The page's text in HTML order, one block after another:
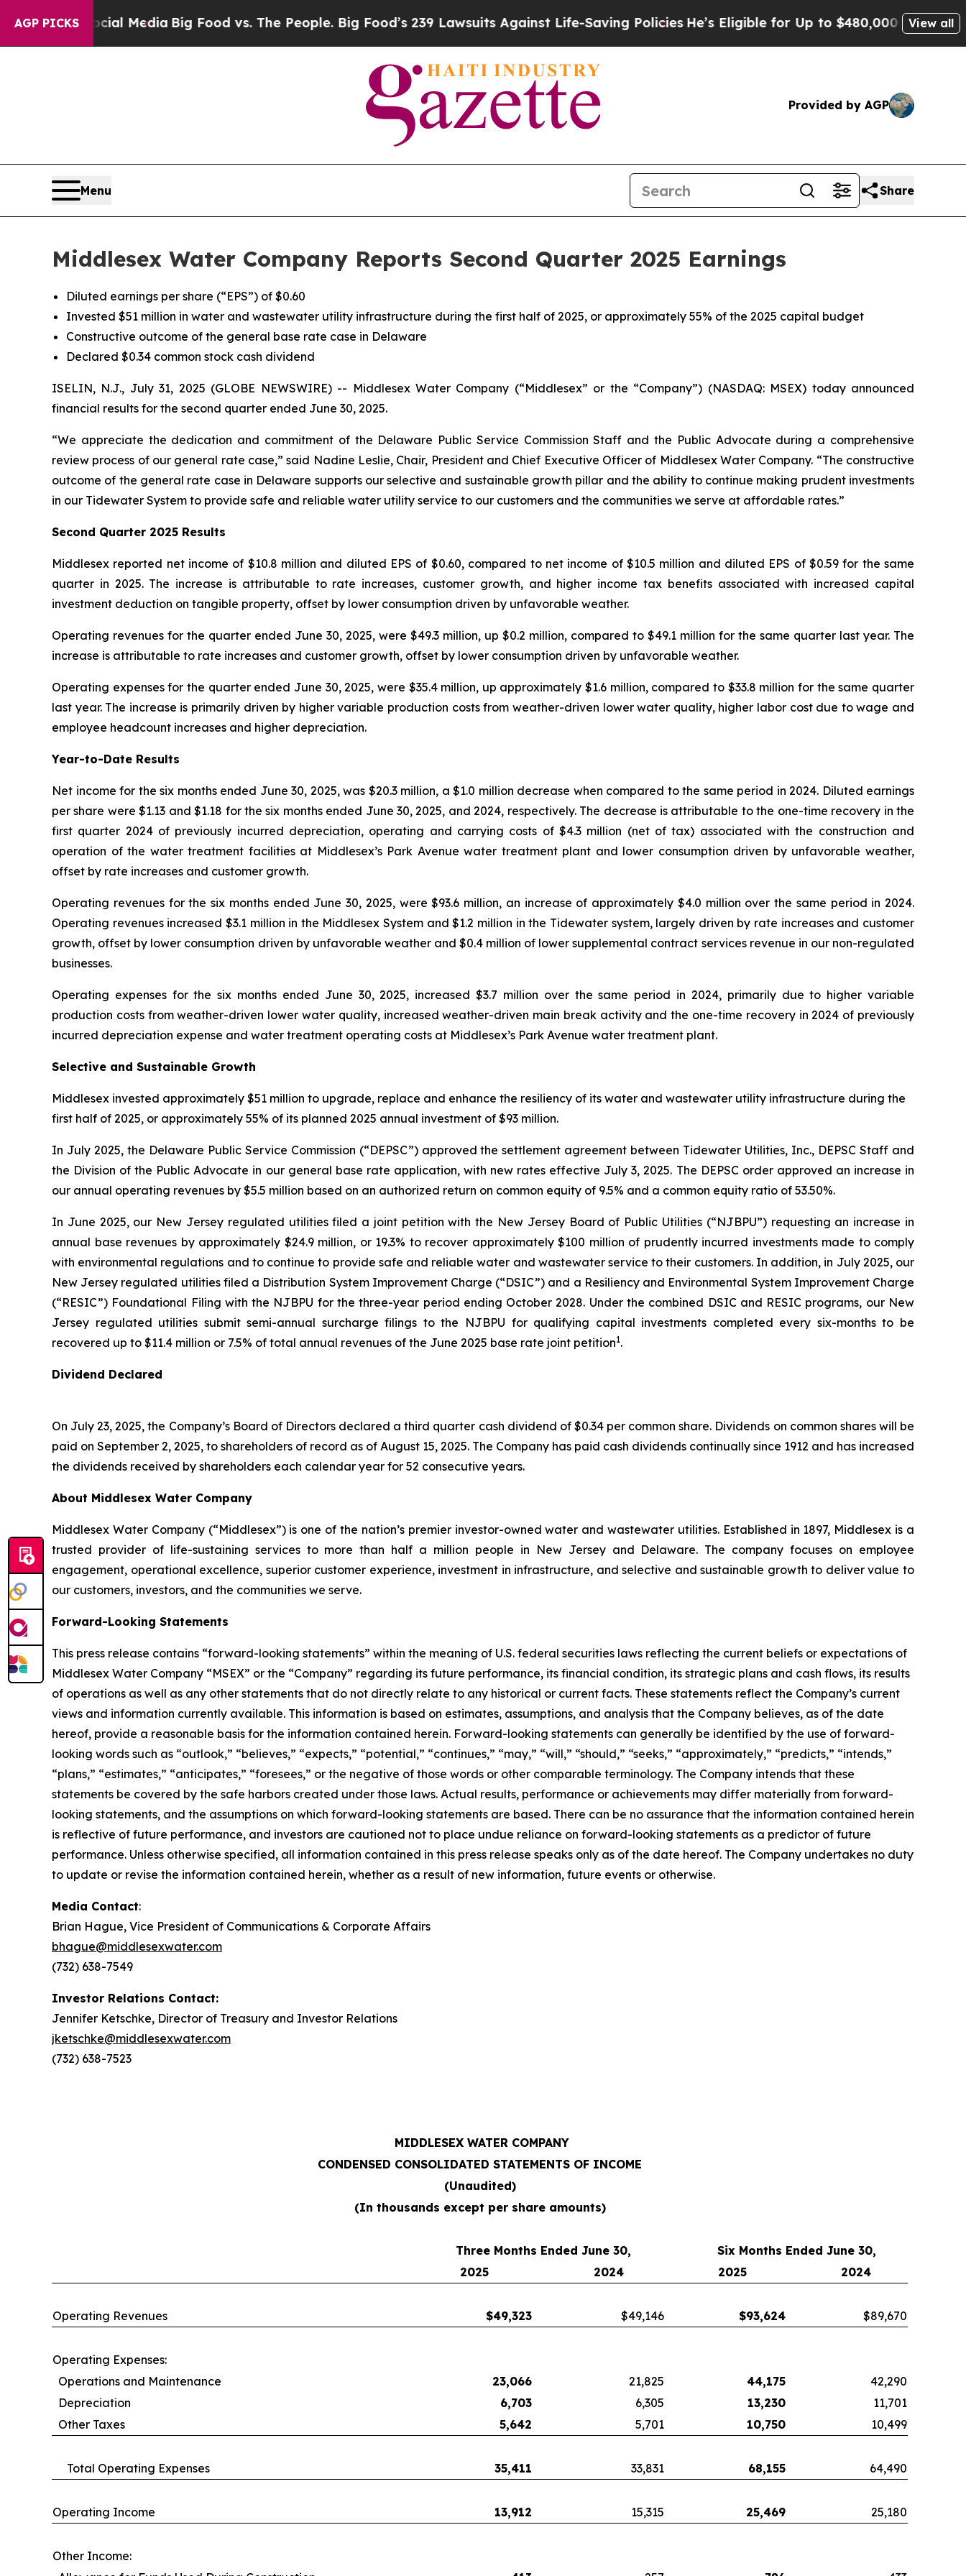
AGP PICKS
Media Big Food vs. The People. Big Food’s 239 Lawsuits Against Life-Saving PoliciesHe’s Eligible for Up to $480,000 After Being Wrongly
View all
Provided by AGP
Menu Share
Middlesex Water Company Reports Second Quarter 2025 Earnings
Diluted earnings per share (“EPS”) of $0.60
Invested $51 million in water and wastewater utility infrastructure during the first half of 2025, or approximately 55% of the 2025 capital budget
Constructive outcome of the general base rate case in Delaware
Declared $0.34 common stock cash dividend
ISELIN, N.J., July 31, 2025 (GLOBE NEWSWIRE) -- Middlesex Water Company (“Middlesex” or the “Company”) (NASDAQ: MSEX) today announced
financial results for the second quarter ended June 30, 2025.
“We appreciate the dedication and commitment of the Delaware Public Service Commission Staff and the Public Advocate during a comprehensive
review process of our general rate case,” said Nadine Leslie, Chair, President and Chief Executive Officer of Middlesex Water Company. “The constructive
outcome of the general rate case in Delaware supports our selective and sustainable growth pillar and the ability to continue making prudent investments
in our Tidewater System to provide safe and reliable water utility service to our customers and the communities we serve at affordable rates.”
Second Quarter 2025 Results
Middlesex reported net income of $10.8 million and diluted EPS of $0.60, compared to net income of $10.5 million and diluted EPS of $0.59 for the same
quarter in 2025. The increase is attributable to rate increases, customer growth, and higher income tax benefits associated with increased capital
investment deduction on tangible property, offset by lower consumption driven by unfavorable weather.
Operating revenues for the quarter ended June 30, 2025, were $49.3 million, up $0.2 million, compared to $49.1 million for the same quarter last year. The
increase is attributable to rate increases and customer growth, offset by lower consumption driven by unfavorable weather.
Operating expenses for the quarter ended June 30, 2025, were $35.4 million, up approximately $1.6 million, compared to $33.8 million for the same quarter
last year. The increase is primarily driven by higher variable production costs from weather-driven lower water quality, higher labor cost due to wage and
employee headcount increases and higher depreciation.
Year-to-Date Results
Net income for the six months ended June 30, 2025, was $20.3 million, a $1.0 million decrease when compared to the same period in 2024. Diluted earnings
per share were $1.13 and $1.18 for the six months ended June 30, 2025, and 2024, respectively. The decrease is attributable to the one-time recovery in the
first quarter 2024 of previously incurred depreciation, operating and carrying costs of $4.3 million (net of tax) associated with the construction and
operation of the water treatment facilities at Middlesex’s Park Avenue water treatment plant and lower consumption driven by unfavorable weather,
offset by rate increases and customer growth.
Operating revenues for the six months ended June 30, 2025, were $93.6 million, an increase of approximately $4.0 million over the same period in 2024.
Operating revenues increased $3.1 million in the Middlesex System and $1.2 million in the Tidewater system, largely driven by rate increases and customer
growth, offset by lower consumption driven by unfavorable weather and $0.4 million of lower supplemental contract services revenue in our non-regulated
businesses.
Operating expenses for the six months ended June 30, 2025, increased $3.7 million over the same period in 2024, primarily due to higher variable
production costs from weather-driven lower water quality, increased weather-driven main break activity and the one-time recovery in 2024 of previously
incurred depreciation expense and water treatment operating costs at Middlesex’s Park Avenue water treatment plant.
Selective and Sustainable Growth
Middlesex invested approximately $51 million to upgrade, replace and enhance the resiliency of its water and wastewater utility infrastructure during the
first half of 2025, or approximately 55% of its planned 2025 annual investment of $93 million.
In July 2025, the Delaware Public Service Commission (“DEPSC”) approved the settlement agreement between Tidewater Utilities, Inc., DEPSC Staff and
the Division of the Public Advocate in our general base rate application, with new rates effective July 3, 2025. The DEPSC order approved an increase in
our annual operating revenues by $5.5 million based on an authorized return on common equity of 9.5% and a common equity ratio of 53.50%.
In June 2025, our New Jersey regulated utilities filed a joint petition with the New Jersey Board of Public Utilities (“NJBPU”) requesting an increase in
annual base revenues by approximately $24.9 million, or 19.3% to recover approximately $100 million of prudently incurred investments made to comply
with environmental regulations and to continue to provide safe and reliable water and wastewater service to their customers. In addition, in July 2025, our
New Jersey regulated utilities filed a Distribution System Improvement Charge (“DSIC”) and a Resiliency and Environmental System Improvement Charge
(“RESIC”) Foundational Filing with the NJBPU for the three-year period ending October 2028. Under the combined DSIC and RESIC programs, our New
Jersey regulated utilities submit semi-annual surcharge filings to the NJBPU for qualifying capital investments completed every six-months to be
recovered up to $11.4 million or 7.5% of total annual revenues of the June 2025 base rate joint petition1.
Dividend Declared
On July 23, 2025, the Company’s Board of Directors declared a third quarter cash dividend of $0.34 per common share. Dividends on common shares will be
paid on September 2, 2025, to shareholders of record as of August 15, 2025. The Company has paid cash dividends continually since 1912 and has increased
the dividends received by shareholders each calendar year for 52 consecutive years.
About Middlesex Water Company
Middlesex Water Company (“Middlesex”) is one of the nation’s premier investor-owned water and wastewater utilities. Established in 1897, Middlesex is a
trusted provider of life-sustaining services to more than half a million people in New Jersey and Delaware. The company focuses on employee
engagement, operational excellence, superior customer experience, investment in infrastructure, and selective and sustainable growth to deliver value to
our customers, investors, and the communities we serve.
Forward-Looking Statements
This press release contains “forward-looking statements” within the meaning of U.S. federal securities laws reflecting the current beliefs or expectations of
Middlesex Water Company “MSEX” or the “Company” regarding its future performance, its financial condition, its strategic plans and cash flows, its results
of operations as well as any other statements that do not directly relate to any historical or current facts. These statements reflect the Company’s current
views and information currently available. This information is based on estimates, assumptions, and analysis that the Company believes, as of the date
hereof, provide a reasonable basis for the information contained herein. Forward-looking statements can generally be identified by the use of forward-
looking words such as “outlook,” “believes,” “expects,” “potential,” “continues,” “may,” “will,” “should,” “seeks,” “approximately,” “predicts,” “intends,”
“plans,” “estimates,” “anticipates,” “foresees,” or the negative of those words or other comparable terminology. The Company intends that these
statements be covered by the safe harbors created under those laws. Actual results, performance or achievements may differ materially from forward-
looking statements, and the assumptions on which forward-looking statements are based. There can be no assurance that the information contained herein
is reflective of future performance, and investors are cautioned not to place undue reliance on forward-looking statements as a predictor of future
performance. Unless otherwise specified, all information contained in this press release speaks only as of the date hereof. The Company undertakes no duty
to update or revise the information contained herein, whether as a result of new information, future events or otherwise.
Media Contact:
Brian Hague, Vice President of Communications & Corporate Affairs
bhague@middlesexwater.com
(732) 638-7549
Investor Relations Contact:
Jennifer Ketschke, Director of Treasury and Investor Relations
jketschke@middlesexwater.com
(732) 638-7523
MIDDLESEX WATER COMPANY
CONDENSED CONSOLIDATED STATEMENTS OF INCOME
(Unaudited)
(In thousands except per share amounts)
Three Months Ended June 30,
Six Months Ended June 30,
2025
2024 2025 2024
Operating Revenues $49,323 $49,146 $93,624 $89,670
Operating Expenses:
Operations and Maintenance
23,066 21,825 44,175
42,290
Depreciation
6,703 6,305 13,230
11,701
Other Taxes
5,642 5,701 10,750 10,499
Total Operating Expenses 35,411 33,831 68,155 64,490
Operating Income 13,912 15,315 25,469 25,180
Other Income: